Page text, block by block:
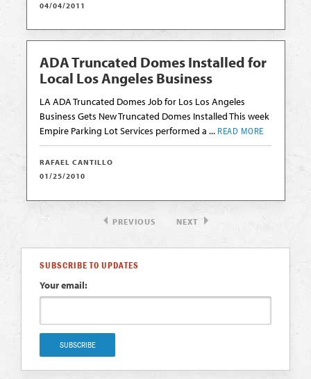
04/04/2011
ADA Truncated Domes Installed for
Local Los Angeles Business
LA ADA Truncated Domes Job for Los Los Angeles
Business Gets New Truncated Domes Installed This week
Empire Parking Lot Services performed a ... READ MORE
RAFAEL CANTILLO
01/25/2010
PREVIOUS NEXT
SUBSCRIBE TO UPDATES
Your email: